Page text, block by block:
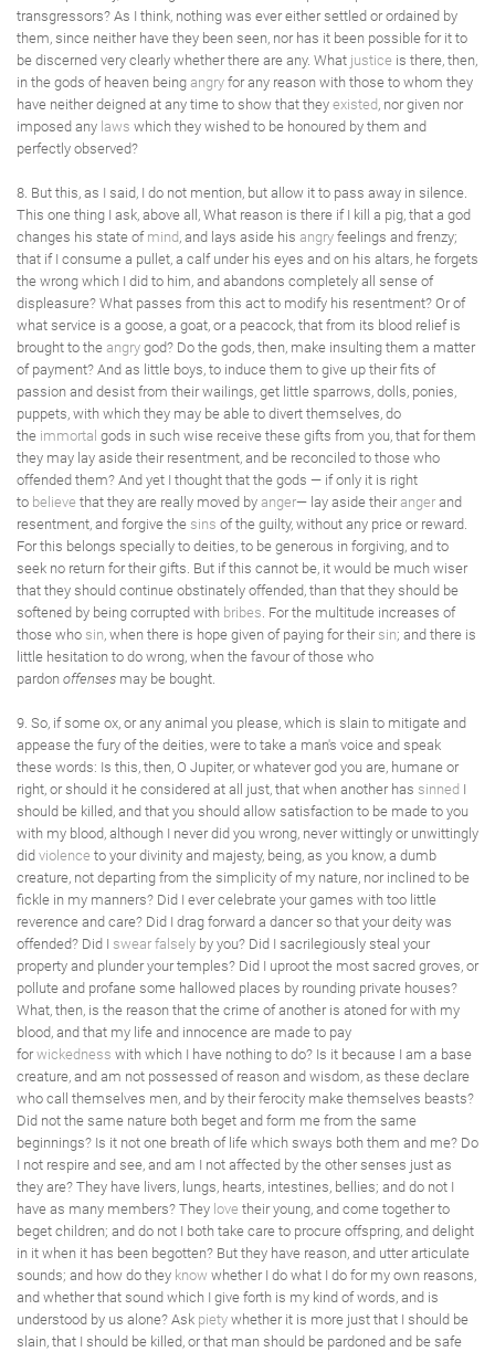
transgressors? As I think, nothing was ever either settled or ordained by
them, since neither have they been seen, nor has it been possible for it to
be discerned very clearly whether there are any. What justice is there, then,
in the gods of heaven being angry for any reason with those to whom they
have neither deigned at any time to show that they existed, nor given nor
imposed any laws which they wished to be honoured by them and
perfectly observed?
8. But this, as I said, I do not mention, but allow it to pass away in silence.
This one thing I ask, above all, What reason is there if I kill a pig, that a god
changes his state of mind, and lays aside his angry feelings and frenzy;
that if I consume a pullet, a calf under his eyes and on his altars, he forgets
the wrong which I did to him, and abandons completely all sense of
displeasure? What passes from this act to modify his resentment? Or of
what service is a goose, a goat, or a peacock, that from its blood relief is
brought to the angry god? Do the gods, then, make insulting them a matter
of payment? And as little boys, to induce them to give up their fits of
passion and desist from their wailings, get little sparrows, dolls, ponies,
puppets, with which they may be able to divert themselves, do
the immortal gods in such wise receive these gifts from you, that for them
they may lay aside their resentment, and be reconciled to those who
offended them? And yet I thought that the gods — if only it is right
to believe that they are really moved by anger— lay aside theiranger and
resentment, and forgive the sins of the guilty, without any price or reward.
For this belongs specially to deities, to be generous in forgiving, and to
seek no return for their gifts. But if this cannot be, it would be much wiser
that they should continue obstinately offended, than that they should be
softened by being corrupted with bribes. For the multitude increases of
those who sin, when there is hope given of paying for their sin; and there is
little hesitation to do wrong, when the favour of those who
pardon offenses may be bought.
9. So, if some ox, or any animal you please, which is slain to mitigate and
appease the fury of the deities, were to take a man's voice and speak
these words: Is this, then, O Jupiter, or whatever god you are, humane or
right, or should it he considered at all just, that when another has sinned I
should be killed, and that you should allow satisfaction to be made to you
with my blood, although I never did you wrong, never wittingly or unwittingly
did violence to your divinity and majesty, being, as you know, a dumb
creature, not departing from the simplicity of my nature, nor inclined to be
fickle in my manners? Did I ever celebrate your games with too little
reverence and care? Did I drag forward a dancer so that your deity was
offended? Did I swear falsely by you? Did I sacrilegiously steal your
property and plunder your temples? Did I uproot the most sacred groves, or
pollute and profane some hallowed places by rounding private houses?
What, then, is the reason that the crime of another is atoned for with my
blood, and that my life and innocence are made to pay
forwickedness with which I have nothing to do? Is it because I am a base
creature, and am not possessed of reason and wisdom, as these declare
who call themselves men, and by their ferocity make themselves beasts?
Did not the same nature both beget and form me from the same
beginnings? Is it not one breath of life which sways both them and me? Do
I not respire and see, and am I not affected by the other senses just as
they are? They have livers, lungs, hearts, intestines, bellies; and do not I
have as many members? They love their young, and come together to
beget children; and do not I both take care to procure offspring, and delight
in it when it has been begotten? But they have reason, and utter articulate
sounds; and how do they know whether I do what I do for my own reasons,
and whether that sound which I give forth is my kind of words, and is
understood by us alone? Ask piety whether it is more just that I should be
slain, that I should be killed, or that man should be pardoned and be safe